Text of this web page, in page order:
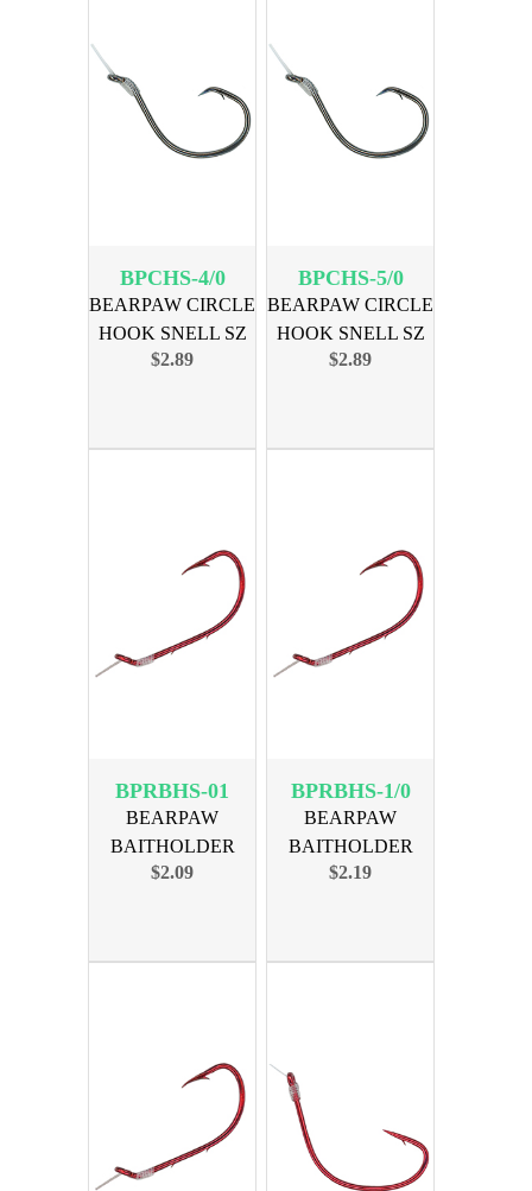
BPCHS-4/0
BEARPAW CIRCLE
HOOK SNELL SZ
4/0 6PK
$2.89
BPCHS-5/0
BEARPAW CIRCLE
HOOK SNELL SZ
5/0 6PK
$2.89
BPRBHS-01
BEARPAW
BAITHOLDER
RED SNELL SZ 01
$2.09
BPRBHS-1/0
BEARPAW
BAITHOLDER
RED SNELL SZ 1/0
$2.19